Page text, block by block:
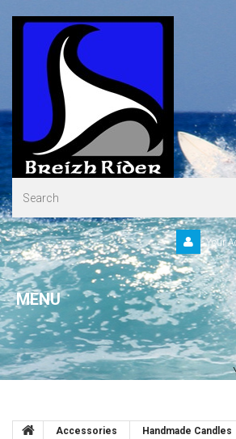
Your
MENU
Accessories Handmade Candles